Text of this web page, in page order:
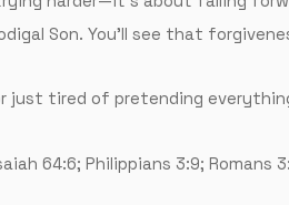
Son. You’ll see that
tired of pretending
64:6; Philippians 3:9; Romans